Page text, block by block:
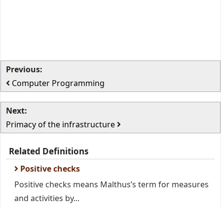
Previous:
Computer Programming
Next:
Primacy of the infrastructure
Related Definitions
Positive checks
Positive checks means Malthus’s term for measures
and activities by...